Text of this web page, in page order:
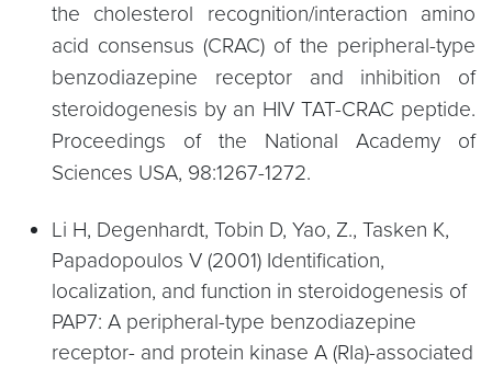
the cholesterol recognition/interaction amino
acid consensus (CRAC) of the peripheral-type
benzodiazepine receptor and inhibition of
steroidogenesis by an HIV TAT-CRAC peptide.
Proceedings of the National Academy of
Sciences USA, 98:1267-1272.
Li H, Degenhardt, Tobin D, Yao, Z., Tasken K,
Papadopoulos V (2001) Identification,
localization, and function in steroidogenesis of
PAP7: A peripheral-type benzodiazepine
receptor- and protein kinase A (RIa)-associated